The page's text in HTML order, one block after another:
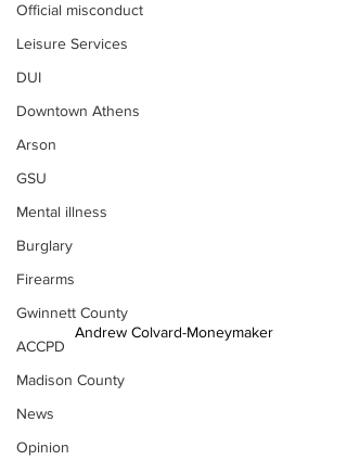
Official misconduct
Leisure Services
DUI
Downtown Athens
Arson
GSU
Mental illness
Burglary
Firearms
Gwinnett County
ACCPD
Madison County
News
Opinion
Andrew Colvard-Moneymaker